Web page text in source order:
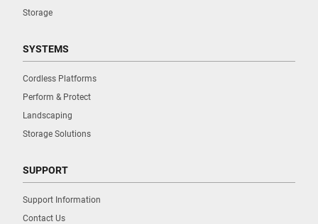
Storage
SYSTEMS
Cordless Platforms
Perform & Protect
Landscaping
Storage Solutions
SUPPORT
Support Information
Contact Us